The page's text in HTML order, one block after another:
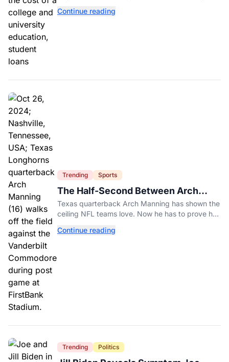
totaling $23 billion.
Continue reading
Trending Sports
The Half-Second Between Arch
Manning And The No. 1 Pick
Texas quarterback Arch Manning has shown the
ceiling NFL teams love. Now he has to prove he
around.
Continue reading
Trending Politics